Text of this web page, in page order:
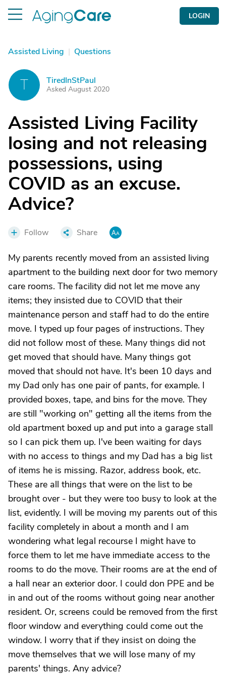
LOGIN
Assisted Living | Questions
T TiredInStPaul
Asked August 2020
Assisted Living Facility
losing and not releasing
possessions, using
COVID as an excuse.
Advice?
Follow Share
My parents recently moved from an assisted living
apartment to the building next door for two memory
care rooms. The facility did not let me move any
items; they insisted due to COVID that their
maintenance person and staff had to do the entire
move. I typed up four pages of instructions. They
did not follow most of these. Many things did not
get moved that should have. Many things got
moved that should not have. It's been 10 days and
my Dad only has one pair of pants, for example. I
provided boxes, tape, and bins for the move. They
are still "working on" getting all the items from the
old apartment boxed up and put into a garage stall
so I can pick them up. I've been waiting for days
with no access to things and my Dad has a big list
of items he is missing. Razor, address book, etc.
These are all things that were on the list to be
brought over - but they were too busy to look at the
list, evidently. I will be moving my parents out of this
facility completely in about a month and I am
wondering what legal recourse I might have to
force them to let me have immediate access to the
rooms to do the move. Their rooms are at the end of
a hall near an exterior door. I could don PPE and be
in and out of the rooms without going near another
resident. Or, screens could be removed from the first
floor window and everything could come out the
window. I worry that if they insist on doing the
move themselves that we will lose many of my
parents' things. Any advice?